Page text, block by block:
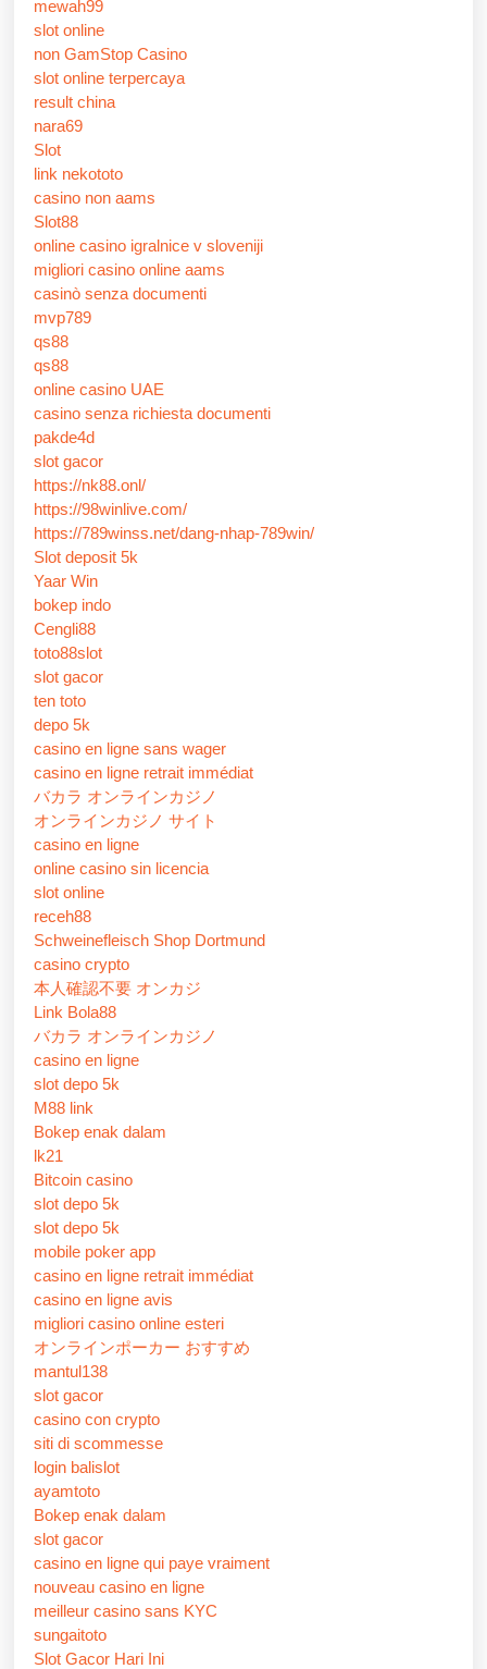
mewah99
slot online
non GamStop Casino
slot online terpercaya
result china
nara69
Slot
link nekototo
casino non aams
Slot88
online casino igralnice v sloveniji
migliori casino online aams
casinò senza documenti
mvp789
qs88
qs88
online casino UAE
casino senza richiesta documenti
pakde4d
slot gacor
https://nk88.onl/
https://98winlive.com/
https://789winss.net/dang-nhap-789win/
Slot deposit 5k
Yaar Win
bokep indo
Cengli88
toto88slot
slot gacor
ten toto
depo 5k
casino en ligne sans wager
casino en ligne retrait immédiat
バカラ オンラインカジノ
オンラインカジノ サイト
casino en ligne
online casino sin licencia
slot online
receh88
Schweinefleisch Shop Dortmund
casino crypto
本人確認不要 オンカジ
Link Bola88
バカラ オンラインカジノ
casino en ligne
slot depo 5k
M88 link
Bokep enak dalam
lk21
Bitcoin casino
slot depo 5k
slot depo 5k
mobile poker app
casino en ligne retrait immédiat
casino en ligne avis
migliori casino online esteri
オンラインポーカー おすすめ
mantul138
slot gacor
casino con crypto
siti di scommesse
login balislot
ayamtoto
Bokep enak dalam
slot gacor
casino en ligne qui paye vraiment
nouveau casino en ligne
meilleur casino sans KYC
sungaitoto
Slot Gacor Hari Ini